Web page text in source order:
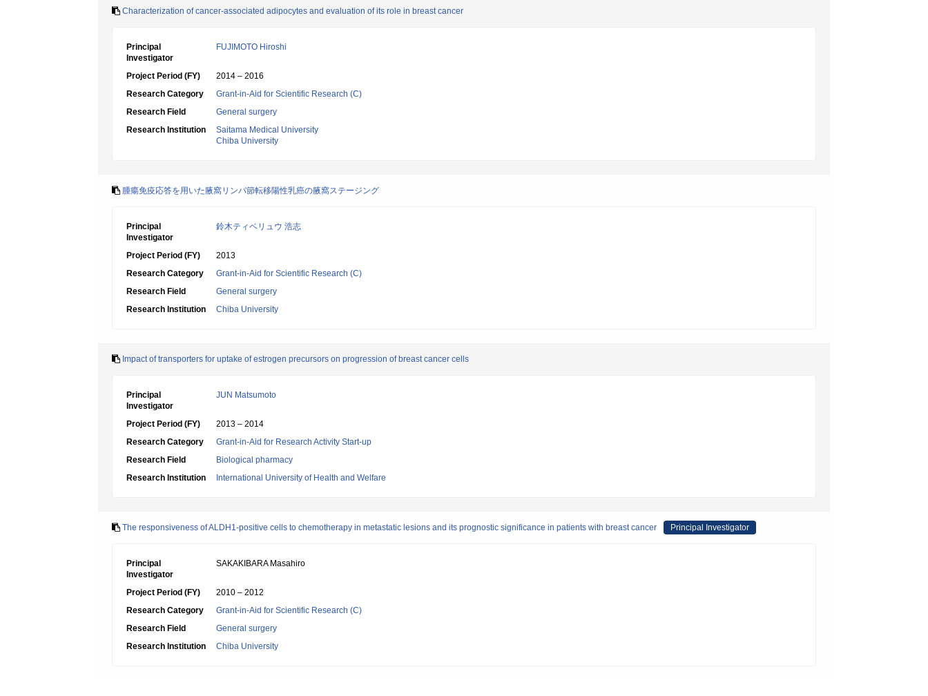
Characterization of cancer-associated adipocytes and evaluation of its role in breast cancer
Principal
Investigator
FUJIMOTO Hiroshi
Project Period (FY)
2014 – 2016
Research Category
Grant-in-Aid for Scientific Research (C)
Research Field
General surgery
Research Institution
Saitama Medical University
Chiba University
腫瘍免疫応答を用いた腋窩リンパ節転移陽性乳癌の腋窩ステージング
Principal
Investigator
鈴木ティベリュウ 浩志
Project Period (FY)
2013
Research Category
Grant-in-Aid for Scientific Research (C)
Research Field
General surgery
Research Institution
Chiba University
Impact of transporters for uptake of estrogen precursors on progression of breast cancer cells
Principal
Investigator
JUN Matsumoto
Project Period (FY)
2013 – 2014
Research Category
Grant-in-Aid for Research Activity Start-up
Research Field
Biological pharmacy
Research Institution
International University of Health and Welfare
The responsiveness of ALDH1-positive cells to chemotherapy in metastatic lesions and its prognostic significance in patients with breast cancer Principal Investigator
Principal
Investigator
SAKAKIBARA Masahiro
Project Period (FY)
2010 – 2012
Research Category
Grant-in-Aid for Scientific Research (C)
Research Field
General surgery
Research Institution
Chiba University